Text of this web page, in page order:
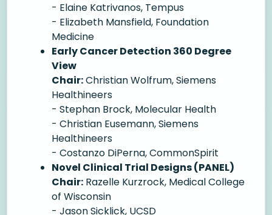
- Elaine Katrivanos, Tempus
- Elizabeth Mansfield, Foundation
Medicine
Early Cancer Detection 360 Degree
View
Chair:Christian Wolfrum, Siemens
Healthineers
- Stephan Brock, Molecular Health
- Christian Eusemann, Siemens
Healthineers
- Costanzo DiPerna, CommonSpirit
Novel Clinical Trial Designs (PANEL)
Chair: Razelle Kurzrock, Medical College
of Wisconsin
- Jason Sicklick, UCSD